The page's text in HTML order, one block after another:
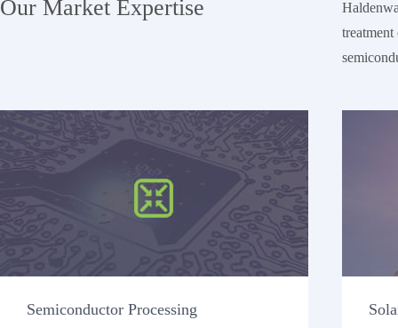
Our Market Expertise
Semiconductor Processing